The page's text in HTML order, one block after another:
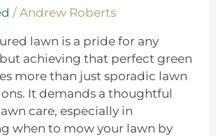
/Andrew Roberts
lawn is a pride for any
achieving that perfect green
more than just sporadic lawn
It demands a thoughtful
care, especially in
when to mow your lawn by